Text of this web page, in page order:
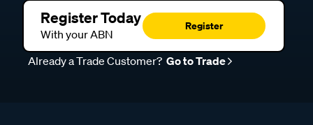
Register Today
With your ABN
Register
Already a Trade Customer? Go to Trade